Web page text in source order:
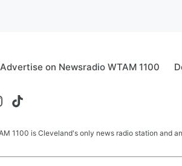
Advertise on Newsradio WTAM 1100
1100 is Cleveland's only news radio station and